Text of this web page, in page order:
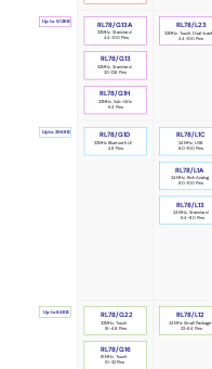
Up to 512KB
Up to 256KB
Up to 64KB
16MHz, Touch
10-32 Pins
RL78/G16
24MHz Small Package
32-64 Pins
RL78/L12
32MHz, Touch
16-48 Pins
RL78/G22
24MHz, Standard
64-80 Pins
RL78/L13
24MHz, Rich Analog
80-100 Pins
RL78/L1A
24MHz, USB
80-100 Pins
RL78/L1C
32MHz Bluetooth LE
48 Pins
RL78/G1D
32MHz, Touch, Dual-bank
44-100 Pins
RL78/L23
32MHz, Sub-GHz
64 Pins
RL78/G1H
32MHz, Standard
20-128 Pins
RL78/G13
32MHz, Standard
44-100 Pins
RL78/G13A